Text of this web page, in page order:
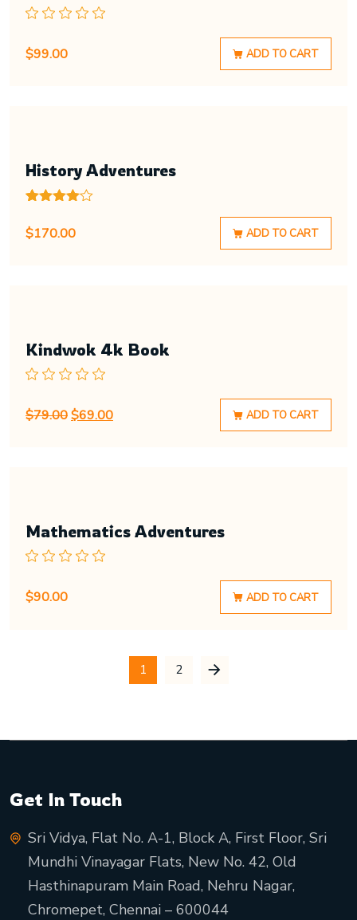
$99.00 ADD TO CART
History Adventures
4.00out
of 5
$170.00 ADD TO CART
Kindwok 4k Book
$79.00$69.00 ADD TO CART
Mathematics Adventures
$90.00 ADD TO CART
1 2
Get In Touch
Sri Vidya, Flat No. A-1, Block A, First Floor, Sri
Mundhi Vinayagar Flats, New No. 42, Old
Hasthinapuram Main Road, Nehru Nagar,
Chromepet, Chennai – 600044